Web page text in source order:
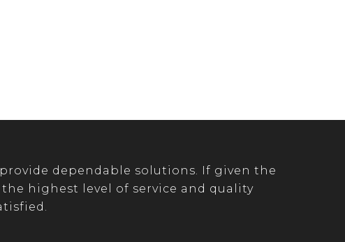
dependable solutions. If given the
highest level of service and quality